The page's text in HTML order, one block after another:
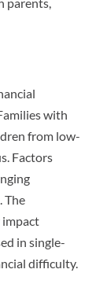
with
from low-
Factors
The
impact
in single-
difficulty.